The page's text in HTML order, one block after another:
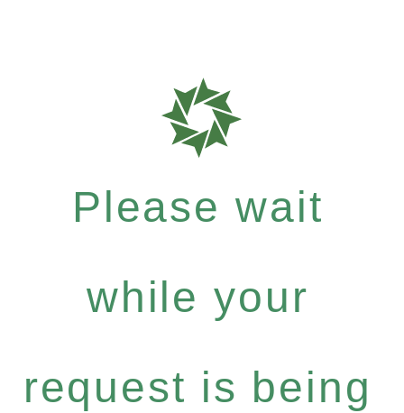
Please wait
while your
request is being